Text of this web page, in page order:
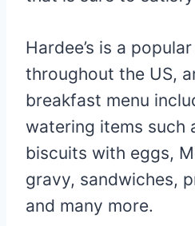
Hardee’s is a
throughout the US,
breakfast menu
watering items such
biscuits with eggs,
gravy, sandwiches,
and many more.